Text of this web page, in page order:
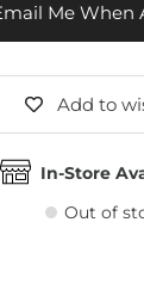
Me When
Add to
In-Store
Out of